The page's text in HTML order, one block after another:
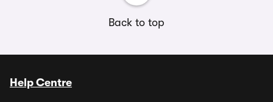
Back to top
Help Centre